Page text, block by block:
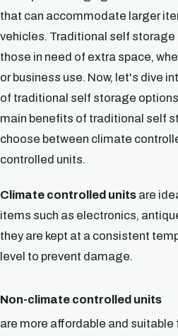
that can accommodate larger
vehicles. Traditional self storage
those in need of extra space,
or business use. Now, let's dive
of traditional self storage
main benefits of traditional self
choose between climate
controlled units.
Climate controlled units are
items such as electronics,
they are kept at a consistent
level to prevent damage.
Non-climate controlled units
are more affordable and